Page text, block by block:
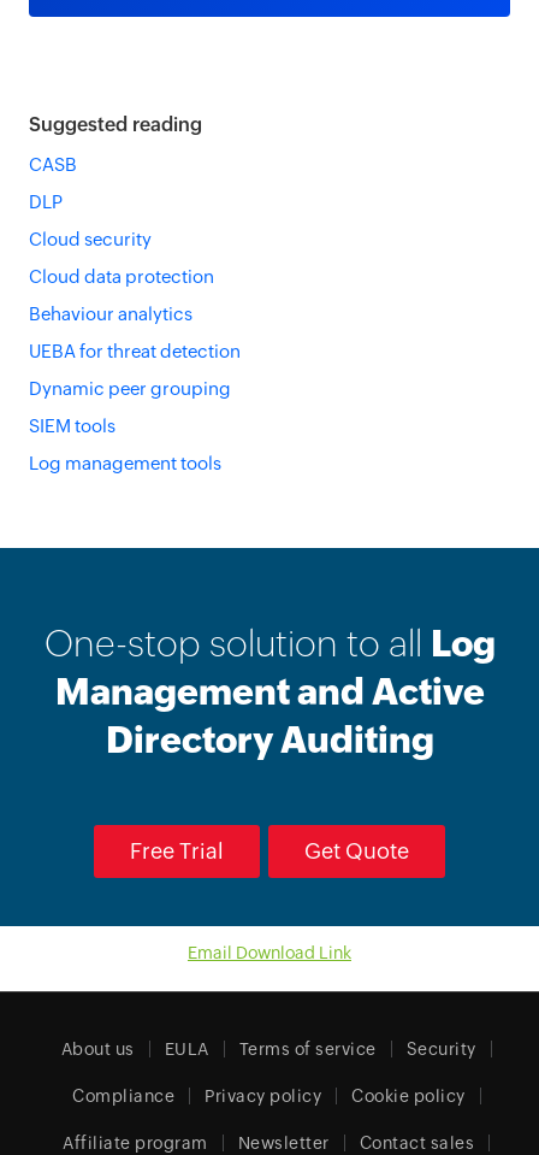
Suggested reading
CASB
DLP
Cloud security
Cloud data protection
Behaviour analytics
UEBA for threat detection
Dynamic peer grouping
SIEM tools
Log management tools
One-stop solution to all Log
Management and Active
Directory Auditing
Free Trial Get Quote
Email Download Link
About us EULA Terms of service Security
Compliance Privacy policy Cookie policy
Affiliate program Newsletter Contact sales